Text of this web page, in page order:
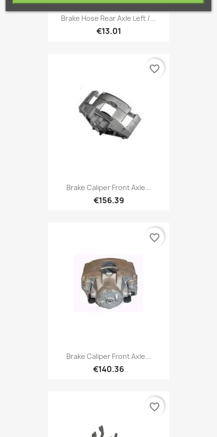
Brake Hose Rear Axle Left /...
€13.01
Brake Caliper Front Axle...
€156.39
favorite_border
Brake Caliper Front Axle...
€140.36
favorite_border
favorite_border